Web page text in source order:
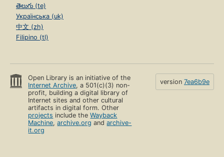
తెలుగు (te)
Українська (uk)
中文 (zh)
Filipino (tl)
Open Library is an initiative of the
Internet Archive, a 501(c)(3) non-
profit, building a digital library of
Internet sites and other cultural
artifacts in digital form. Other
projects include theWayback
Machine,archive.org andarchive-
it.org
version 7ea6b9e